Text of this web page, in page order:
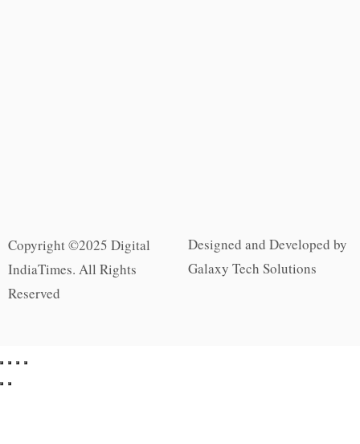
Copyright ©2025 Digital
IndiaTimes. All Rights
Reserved
Designed and Developed by
Galaxy Tech Solutions